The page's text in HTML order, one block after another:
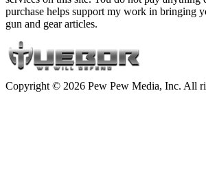
purchase helps support my work in bringing
gun and gear articles.
Copyright © 2026 Pew Pew Media, Inc. All